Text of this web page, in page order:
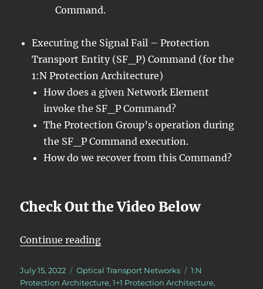
Command.
Executing the Signal Fail – Protection
Transport Entity (SF_P) Command (for the
1:N Protection Architecture)
How does a given Network Element
invoke the SF_P Command?
The Protection Group’s operation during
the SF_P Command execution.
How do we recover from this Command?
Check Out the Video Below
Continue reading“OTN – Lesson 12 –
Posted
on
July 15, 2022 Categories
Optical Transport Networks Tags
1:N
Protection Architecture,1+1 Protection Architecture,